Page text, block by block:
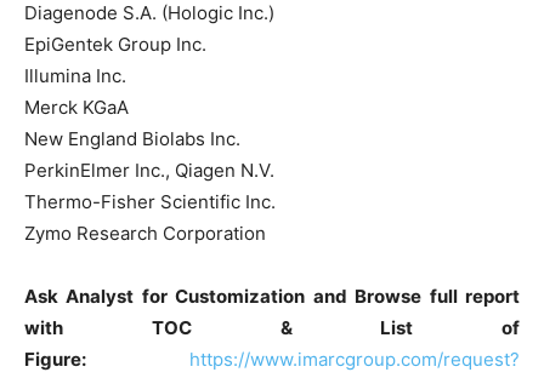
Diagenode S.A. (Hologic Inc.)
EpiGentek Group Inc.
Illumina Inc.
Merck KGaA
New England Biolabs Inc.
PerkinElmer Inc., Qiagen N.V.
Thermo-Fisher Scientific Inc.
Zymo Research Corporation
Ask Analyst for Customization and Browse full report
with TOC & List of
Figure:
https://www.imarcgroup.com/request?